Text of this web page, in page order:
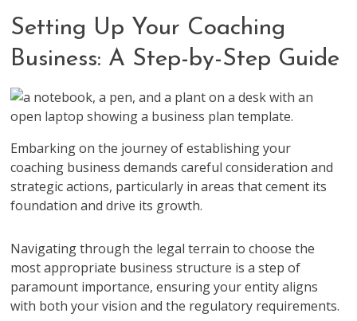
Setting Up Your Coaching
Business: A Step-by-Step Guide
Embarking on the journey of establishing your
coaching business demands careful consideration and
strategic actions, particularly in areas that cement its
foundation and drive its growth.
Navigating through the legal terrain to choose the
most appropriate business structure is a step of
paramount importance, ensuring your entity aligns
with both your vision and the regulatory requirements.